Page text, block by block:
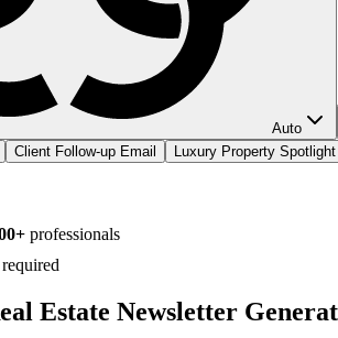
Auto
Client Follow-up Email Luxury Property Spotlight
professionals
Estate Newsletter